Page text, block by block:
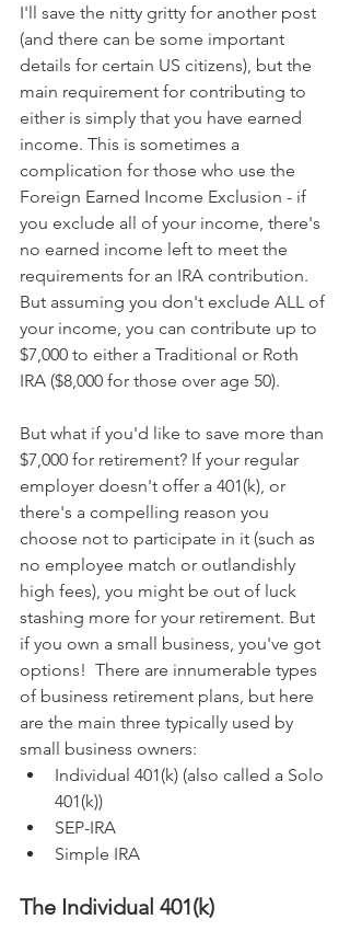
I'll save the nitty gritty for another post
(and there can be some important
details for certain US citizens), but the
main requirement for contributing to
either is simply that you have earned
income. This is sometimes a
complication for those who use the
Foreign Earned Income Exclusion - if
you exclude all of your income, there's
no earned income left to meet the
requirements for an IRA contribution.
But assuming you don't exclude ALL of
your income, you can contribute up to
$7,000 to either a Traditional or Roth
IRA ($8,000 for those over age 50).
But what if you'd like to save more than
$7,000 for retirement? If your regular
employer doesn't offer a 401(k), or
there's a compelling reason you
choose not to participate in it (such as
no employee match or outlandishly
high fees), you might be out of luck
stashing more for your retirement. But
if you own a small business, you've got
options!  There are innumerable types
of business retirement plans, but here
are the main three typically used by
small business owners:
Individual 401(k) (also called a Solo
401(k))
SEP-IRA
Simple IRA
The Individual 401(k)